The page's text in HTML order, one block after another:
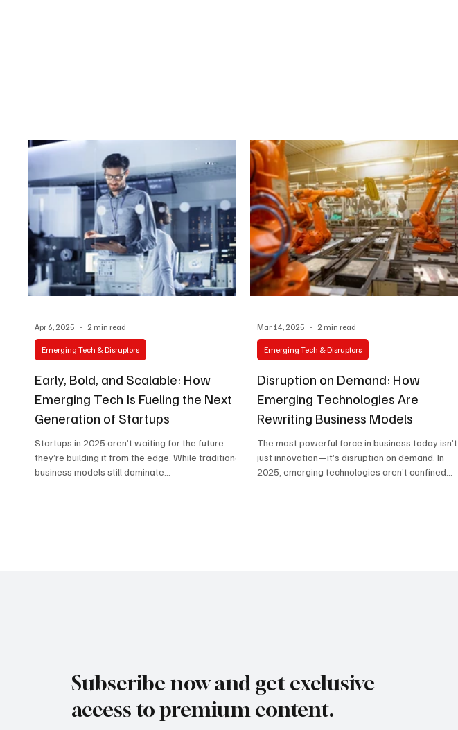
Early, Bold, and Scalable: How
Emerging Tech Is Fueling the Next
Generation of Startups
Startups in 2025 aren’t waiting for the future—
they’re building it from the edge. While traditional
business models still dominate...
Emerging Tech & Disruptors
Apr 6, 2025 2 min read
Disruption on Demand: How
Emerging Technologies Are
Rewriting Business Models
The most powerful force in business today isn’t
just innovation—it’s disruption on demand. In
2025, emerging technologies aren’t confined...
Emerging Tech & Disruptors
Mar 14, 2025 2 min read
Subscribe now and get exclusive
access to premium content.